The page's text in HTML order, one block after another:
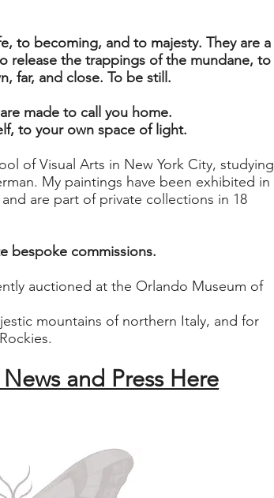
to becoming, and to majesty. They are a
release the trappings of the mundane, to
far, and close. To be still.
made to call you home.
to your own space of light.
of Visual Arts in New York City, studying
My paintings have been exhibited in
are part of private collections in 18
bespoke commissions.
auctioned at the Orlando Museum of
mountains of northern Italy, and for
and Press Here